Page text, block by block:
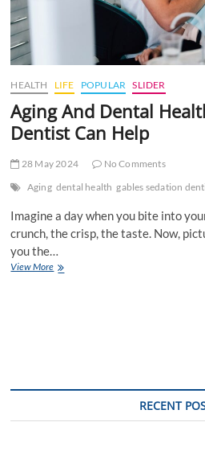
HEALTH LIFE POPULAR SLIDER
Aging And Dental
Dentist Can Help
28 May 2024
No Comments
Aging dental health gables sedation
Imagine a day when you bite into
crunch, the crisp, the taste. Now,
you the…
View MoreAging
RECENT